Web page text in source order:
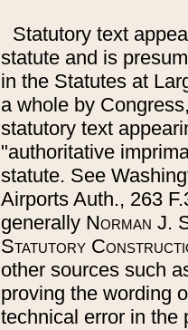
Statutory text
statute and is
in the Statutes at
a whole by
statutory text
"authoritative
statute. See
Airports Auth., 263
generally Norman J.
Statutory
other sources such
proving the wording
technical error in the